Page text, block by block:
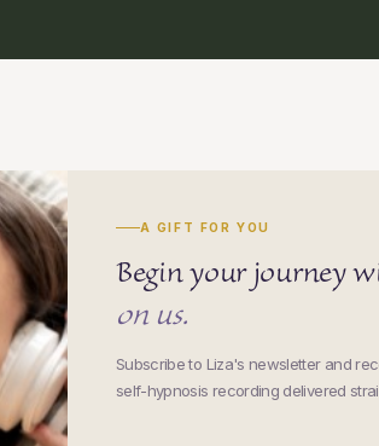
A GIFT FOR YOU
Begin your journey
on us.
Subscribe to Liza's newsletter and
self-hypnosis recording delivered